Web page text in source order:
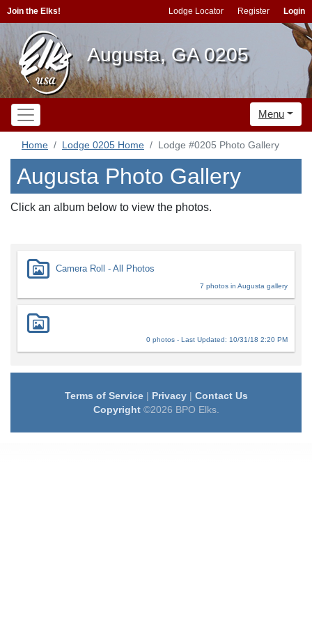
Join the Elks! Lodge Locator Register Login
Augusta, GA 0205
Menu
Home Lodge 0205 Home Lodge #0205 Photo Gallery
Augusta Photo Gallery
Click an album below to view the photos.
Camera Roll - All Photos
7 photos in Augusta gallery
0 photos - Last Updated: 10/31/18 2:20 PM
Terms of Service| Privacy| Contact Us
Copyright©2026 BPO Elks.